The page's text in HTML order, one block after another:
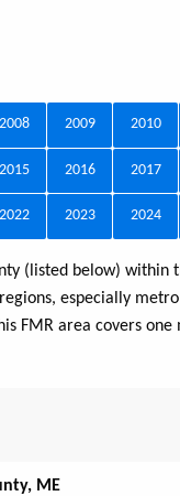
2008 2009 2010
2015 2016 2017
2022 2023 2024
(listed below) within
especially
FMR area covers one
ME